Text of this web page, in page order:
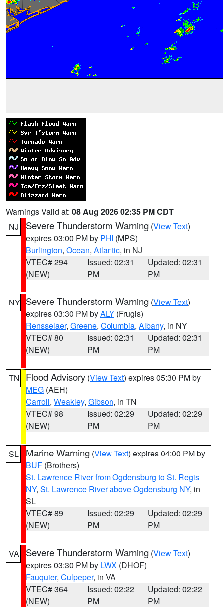
Warnings Valid at: 08 Aug 2026 02:35 PM CDT
NJ
Severe Thunderstorm Warning (View Text)
expires 03:00 PM by PHI (MPS)
Burlington, Ocean, Atlantic, in NJ
VTEC# 294
(NEW)
Issued: 02:31
PM
Updated: 02:31
PM
NY Severe Thunderstorm Warning (View Text)
expires 03:30 PM byALY (Frugis)
Rensselaer, Greene, Columbia, Albany, in NY
VTEC# 80
(NEW)
Issued: 02:31
PM
Updated: 02:31
PM
TN Flood Advisory (View Text) expires 05:30 PM by
MEG (AEH)
Carroll, Weakley, Gibson, in TN
VTEC# 98
(NEW)
Issued: 02:29
PM
Updated: 02:29
PM
SL Marine Warning (View Text) expires 04:00 PM by
BUF (Brothers)
St. Lawrence River from Ogdensburg to St. Regis
NY, St. Lawrence River above Ogdensburg NY, in
SL
VTEC# 89
(NEW)
Issued: 02:29
PM
Updated: 02:29
PM
VA Severe Thunderstorm Warning (View Text)
expires 03:30 PM by LWX (DHOF)
Fauquier, Culpeper, in VA
VTEC# 364
(NEW)
Issued: 02:22
PM
Updated: 02:22
PM